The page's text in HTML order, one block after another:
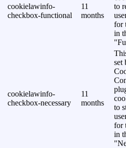
cookielawinfo-
checkbox-functional
11
months
to
for
in
cookielawinfo-
checkbox-necessary
11
months
set
to
for
in